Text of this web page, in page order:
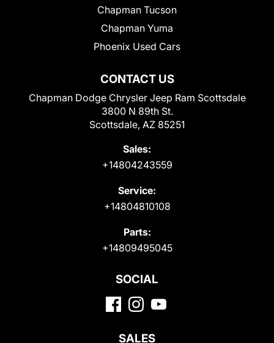
CONTACT US
Chapman Dodge Chrysler Jeep Ram Scottsdale
3800 N 89th St.
Scottsdale, AZ 85251
Sales:
+14804243559
Service:
+14804810108
Parts:
+14809495045
Chapman Tucson
Chapman Yuma
Phoenix Used Cars
SOCIAL
SALES